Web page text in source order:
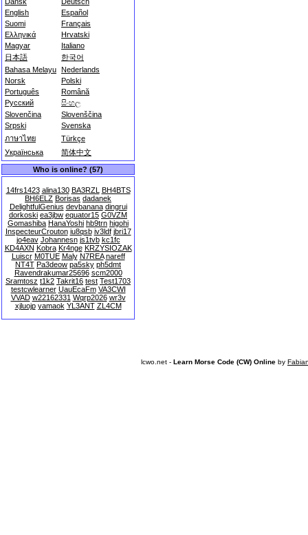
English
Español
Suomi
Français
Ελληνικά
Hrvatski
Magyar
Italiano
日本語
한국어
Bahasa Melayu Nederlands
Norsk
Polski
Português
Română
Русский
සිංහල
Slovenčina
Slovenščina
Srpski
Svenska
ภาษาไทย
Türkçe
Українська
简体中文
Who is online? (57)
14frs1423 alina130 BA3RZL BH4BTS
BH6ELZ Borisas dadanek
DelightfulGenius devbanana dingrui
dorkoski ea3jbw equator15 G0VZM
Gomashiba HanaYoshi hb9trn higohi
InspecteurCrouton iu8qsb iv3ldf jbri17
jo4eav Johannesn js1tvb kc1fc
KD4AXN Kobra Kr4nge KRZYSIOZAK
Luiscr M0TUE Maly N7REA nareff
NT4T Pa3deow pa5sky ph5dmt
Ravendrakumar25696 scm2000
Sramtosz t1k2 Takrit16 test Test1703
testcwlearner UauEcaFm VA3CWI
VVAD w22162331 Wqrp2026 wr3v
xjluojp yamaok YL3ANT ZL4CM
lcwo.net - Learn Morse Code (CW) Online by